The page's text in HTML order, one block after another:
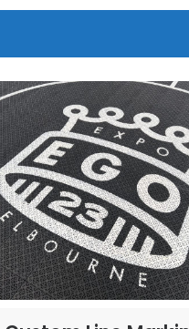
NBL's 3X3 Hustle,
Red Bull, Nike, ANZ,
Festival,